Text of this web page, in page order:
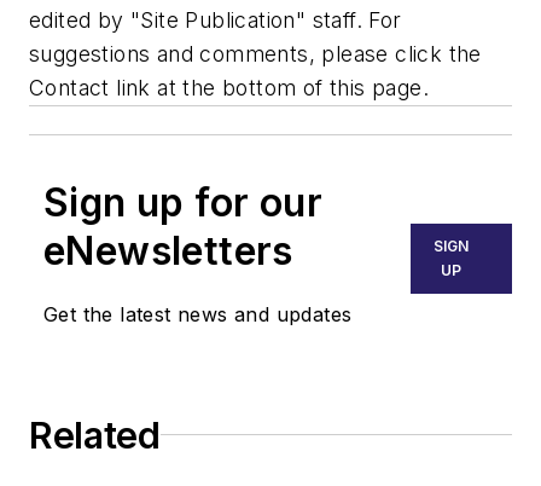
edited by "Site Publication" staff. For
suggestions and comments, please click the
Contact link at the bottom of this page.
Sign up for our
eNewsletters
Get the latest news and updates
SIGN
UP
Related